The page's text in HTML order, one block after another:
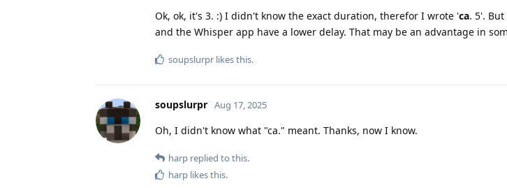
Ok, ok, it's 3. :) I didn't know the exact duration, therefor I wrote 'ca. 5'.
and the Whisper app have a lower delay. That may be an advantage in
soupslurpr likes this.
soupslurpr Aug 17, 2025
Oh, I didn't know what "ca." meant. Thanks, now I know.
harp replied to this.
harp likes this.